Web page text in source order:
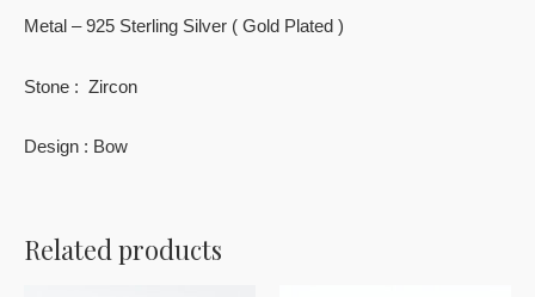
Metal – 925 Sterling Silver ( Gold Plated )
Stone : Zircon
Design : Bow
Related products